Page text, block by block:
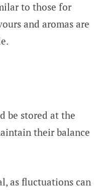
to those for
and aromas are
be stored at the
their balance
as fluctuations can